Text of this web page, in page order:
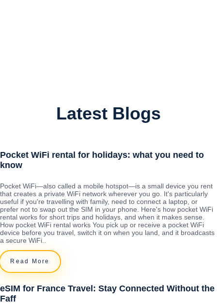
Latest Blogs
Pocket WiFi rental for holidays: what you need to
know
Pocket WiFi—also called a mobile hotspot—is a small device you rent
that creates a private WiFi network wherever you go. It's particularly
useful if you're travelling with family, need to connect a laptop, or
prefer not to swap out the SIM in your phone. Here's how pocket WiFi
rental works for short trips and holidays, and when it makes sense.
How pocket WiFi rental works You pick up or receive a pocket WiFi
device before you travel, switch it on when you land, and it broadcasts
a secure WiFi..
Read More
eSIM for France Travel: Stay Connected Without the
Faff